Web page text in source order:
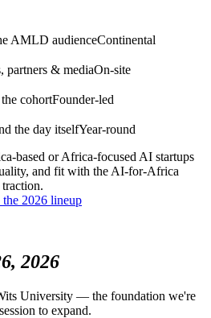
AMLD audienceContinental
partners & mediaOn-site
cohortFounder-led
the day itselfYear-round
based or Africa-focused AI startups
and fit with the AI‑for‑Africa
the 2026 lineup
2026
University — the foundation we're
to expand.